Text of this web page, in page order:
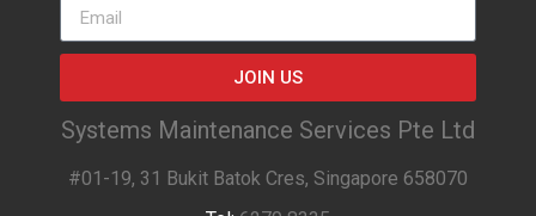
JOIN US
Systems Maintenance Services Pte Ltd
#01-19, 31 Bukit Batok Cres, Singapore 658070